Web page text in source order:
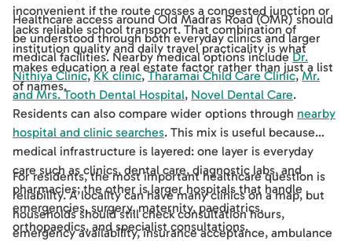
inconvenient if the route crosses a congested junction or
lacks reliable school transport. That combination of
institution quality and daily travel practicality is what
makes education a real estate factor rather than just a list
of names.
Healthcare access around Old Madras Road (OMR) should
be understood through both everyday clinics and larger
medical facilities. Nearby medical options includeDr.
Nithiya Clinic,KK clinic,Tharamai Child Care Clinic,Mr.
and Mrs. Tooth Dental Hospital, Novel Dental Care.
Residents can also compare wider options through nearby
hospital and clinic searches. This mix is useful because
medical infrastructure is layered: one layer is everyday
care such as clinics, dental care, diagnostic labs, and
pharmacies; the other is larger hospitals that handle
emergencies, surgery, maternity, paediatrics,
orthopaedics, and specialist consultations.
For residents, the most important healthcare question is
reliability. A locality can have many clinics on a map, but
households should still check consultation hours,
emergency availability, insurance acceptance, ambulance